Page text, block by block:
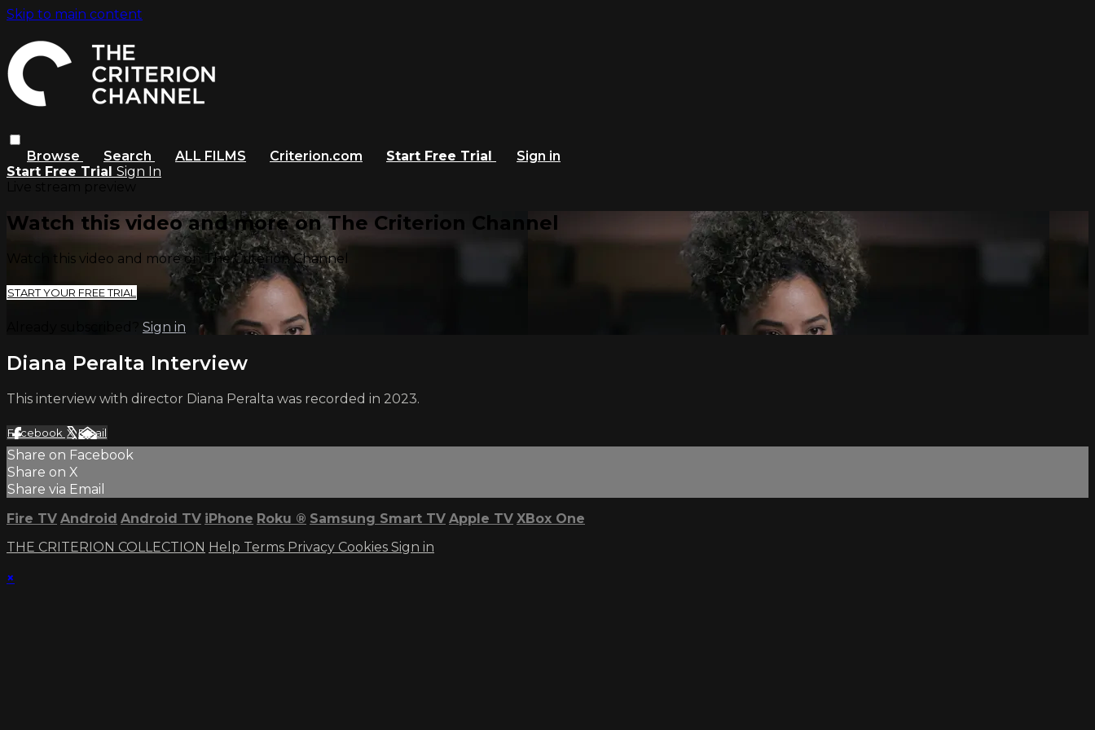
Skip to main content
Browse Search ALL FILMS Criterion.com Start Free Trial
Sign in
Start Free Trial Sign In
Watch this video and more on The Criterion Channel
Watch this video and more on The Criterion Channel
START YOUR FREE TRIAL
Sign in
Diana Peralta Interview
This interview with director Diana Peralta was recorded in 2023.
Facebook XEmail
Share on Facebook
Share on X
Share via Email
Fire TV Android Android TV iPhone Roku ® Samsung Smart TV Apple TV XBox One
THE CRITERION COLLECTION Help Terms Privacy Cookies Sign in
×